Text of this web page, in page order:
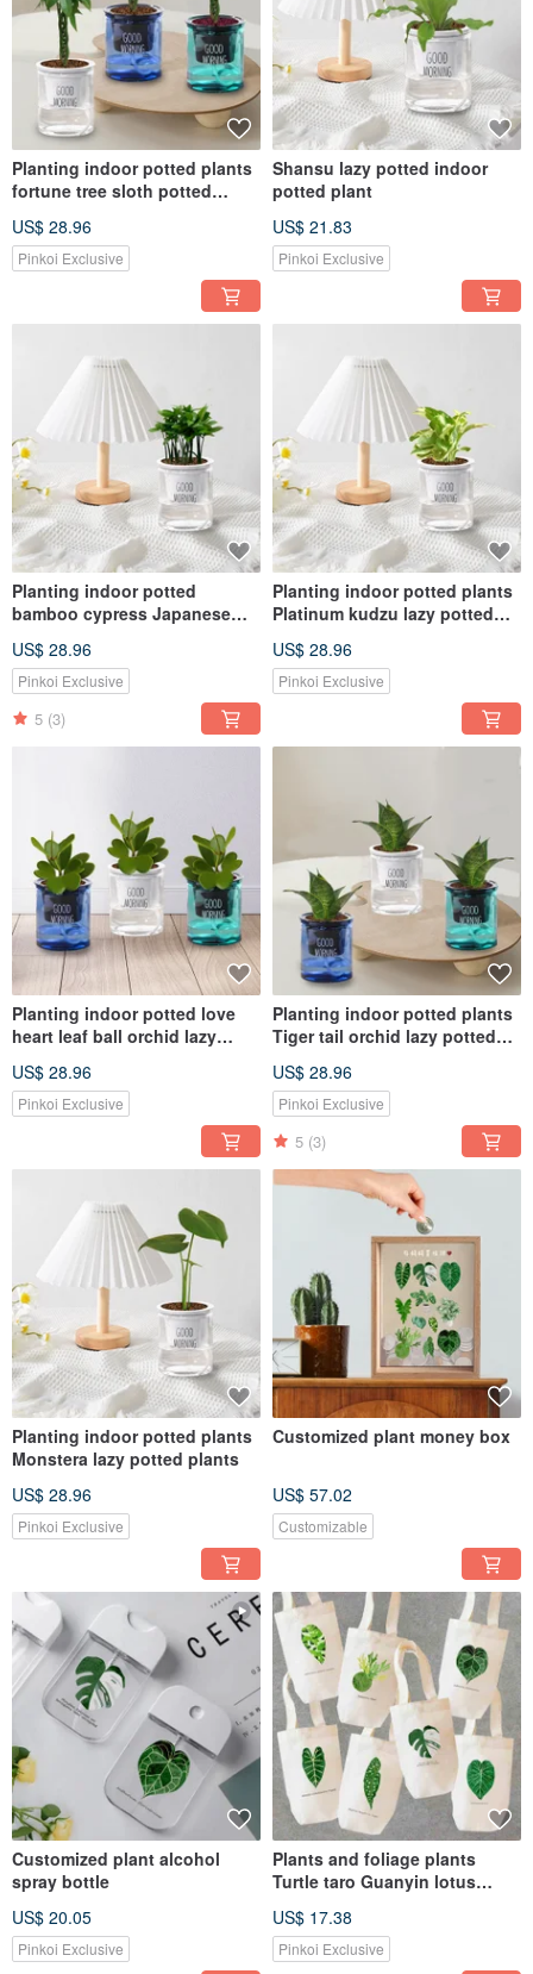
Planting indoor potted plants
fortune tree sloth potted
US$ 28.96
Pinkoi Exclusive
Shansu lazy potted indoor
potted plant
US$ 21.83
Pinkoi Exclusive
Planting indoor potted
bamboo cypress Japanese
US$ 28.96
Pinkoi Exclusive
5 (3)
Planting indoor potted plants
Platinum kudzu lazy potted
US$ 28.96
Pinkoi Exclusive
Planting indoor potted love
heart leaf ball orchid lazy
US$ 28.96
Pinkoi Exclusive
Planting indoor potted plants
Tiger tail orchid lazy potted
US$ 28.96
Pinkoi Exclusive
5 (3)
Planting indoor potted plants
Monstera lazy potted plants
US$ 28.96
Pinkoi Exclusive
Customized plant money box
US$ 57.02
Customizable
Customized plant alcohol
spray bottle
US$ 20.05
Pinkoi Exclusive
Plants and foliage plants
Turtle taro Guanyin lotus
monkey
US$ 17.38
Pinkoi Exclusive